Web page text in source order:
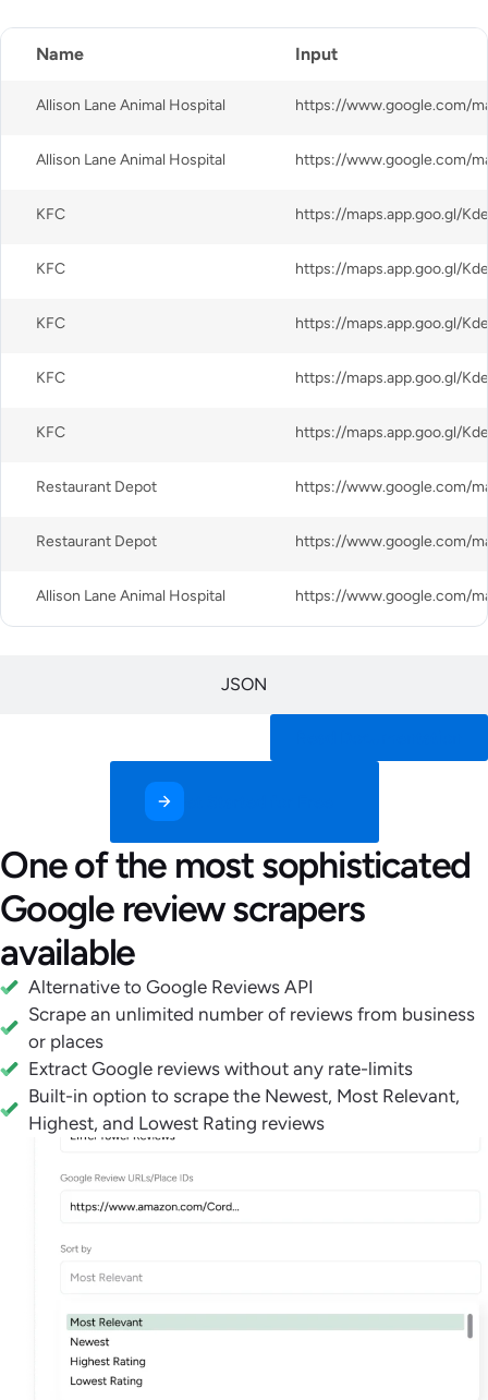
JSON
Name Input
Allison Lane Animal Hospital
Allison Lane Animal Hospital
KFC
KFC
KFC
KFC
KFC
Restaurant Depot
Restaurant Depot
Allison Lane Animal Hospital
One of the most sophisticated
Google review scrapers
available
Alternative to Google Reviews API
Scrape an unlimited number of reviews from business
or places
Extract Google reviews without any rate-limits
Built-in option to scrape the Newest, Most Relevant,
Highest, and Lowest Rating reviews